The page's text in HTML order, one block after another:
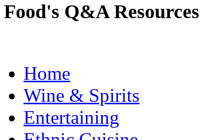
Food's Q&A Resources
Home
Wine & Spirits
Entertaining